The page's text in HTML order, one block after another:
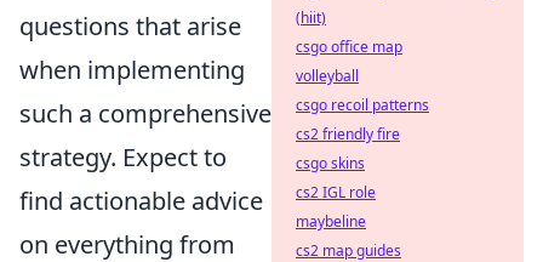
questions that arise
when implementing
such a comprehensive
strategy. Expect to
find actionable advice
on everything from
(hiit)
csgo office map
volleyball
csgo recoil patterns
cs2 friendly fire
csgo skins
cs2 IGL role
maybeline
cs2 map guides